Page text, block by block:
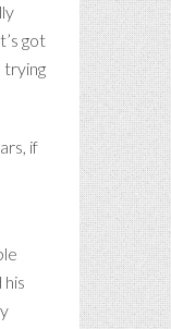
got
trying
if